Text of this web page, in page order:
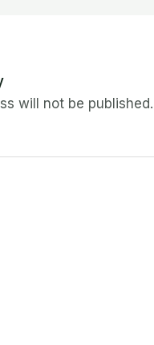
will not be published.